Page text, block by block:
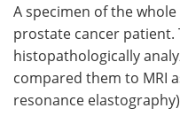
A specimen of the
prostate cancer patient.
histopathologically
compared them to MRI
resonance